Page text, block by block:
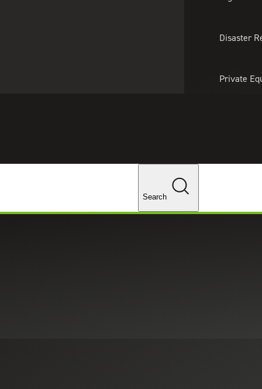
Disaster
Private
Changes
Search
for Manufacturer